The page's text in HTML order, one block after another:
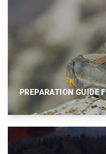
PREPARATION GUIDE